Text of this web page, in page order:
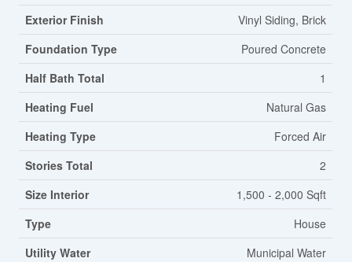
Exterior Finish
Vinyl Siding, Brick
Foundation Type
Poured Concrete
Half Bath Total
1
Heating Fuel
Natural Gas
Heating Type
Forced Air
Stories Total
2
Size Interior
1,500 - 2,000 Sqft
Type
House
Utility Water
Municipal Water